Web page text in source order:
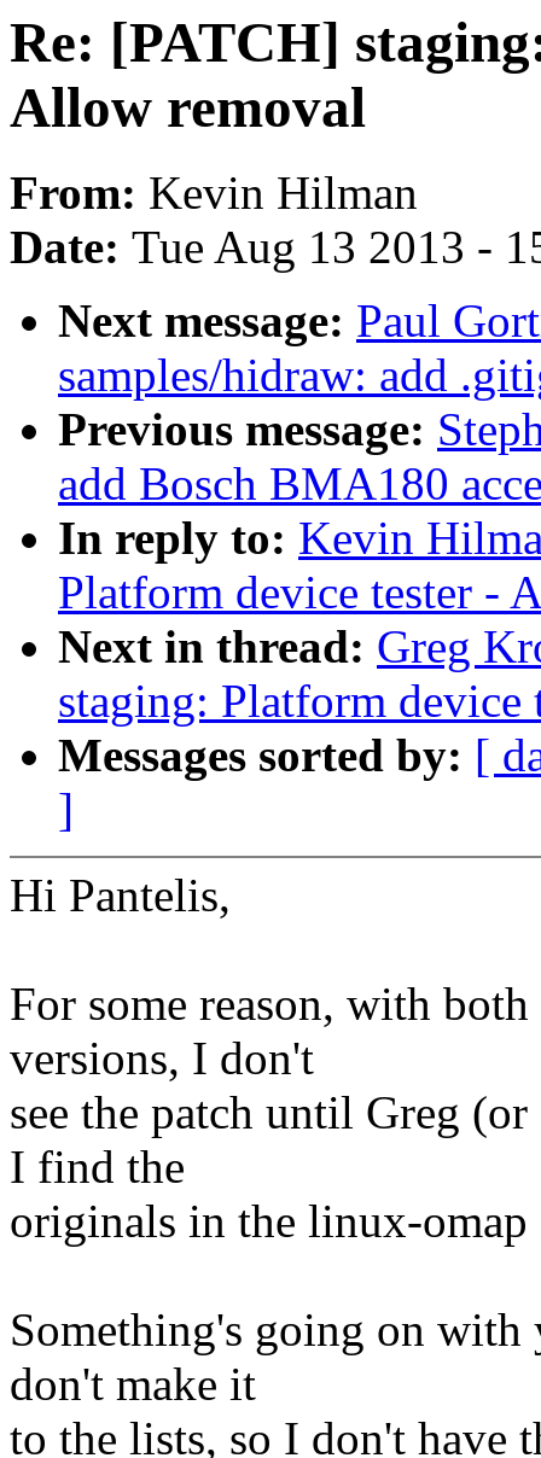
Re: [PATCH]
Allow removal
From: Kevin Hilman
Date: Tue Aug 13 2013 -
Next message: Paul
samples/hidraw: add
Previous message:
add Bosch BMA180
In reply to: Kevin
Platform device tester -
Next in thread: Greg
staging: Platform
Messages sorted by: [
]
Hi Pantelis,
For some reason, with
versions, I don't
see the patch until Greg
I find the
originals in the linux-
Something's going on with
don't make it
to the lists, so I don't have